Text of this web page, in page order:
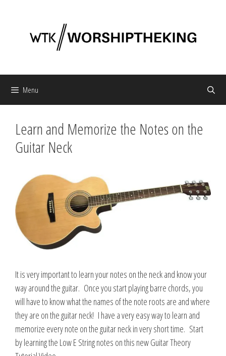
Menu
Learn and Memorize the Notes on the
Guitar Neck
It is very important to learn your notes on the neck and know your
way around the guitar. Once you start playing barre chords, you
will have to know what the names of the note roots are and where
they are on the guitar neck! I have a very easy way to learn and
memorize every note on the guitar neck in very short time. Start
by learning the Low E String notes on this new Guitar Theory